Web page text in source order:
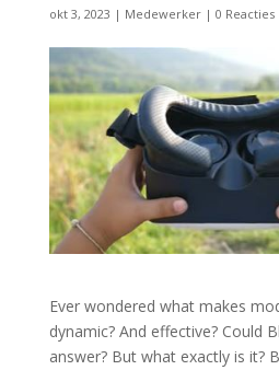
okt 3, 2023 | Medewerker| 0 Reacties
Ever wondered what makes
dynamic? And effective? Could
answer? But what exactly is it?